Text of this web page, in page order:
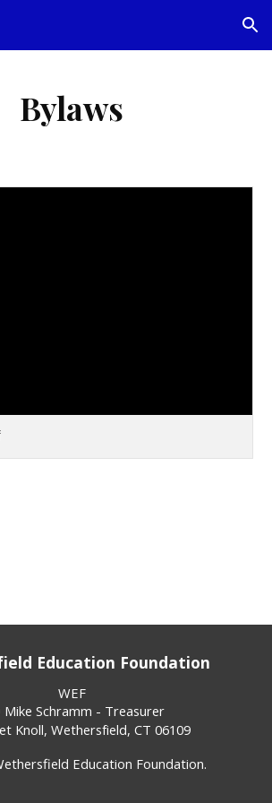
Skip to navigation
Bylaws
Education Foundation
WEF
Mike Schramm - Treasurer
Knoll, Wethersfield, CT 06109
Education Foundation.